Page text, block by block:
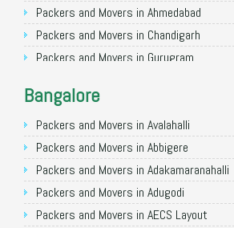
Packers and Movers in Ahmedabad
Packers and Movers in Chandigarh
Packers and Movers in Gurugram
Packers and Movers in Faridabad
Packers and Movers in Ghaziabad
Packers and Movers in Allahabad
Packers and Movers in Varanasi
Packers and Movers in Gorakhpur
Packers and Movers in Gurgaon
Bangalore
Packers and Movers in Avalahalli
Packers and Movers in Abbigere
Packers and Movers in Adakamaranahalli
Packers and Movers in Adugodi
Packers and Movers in AECS Layout